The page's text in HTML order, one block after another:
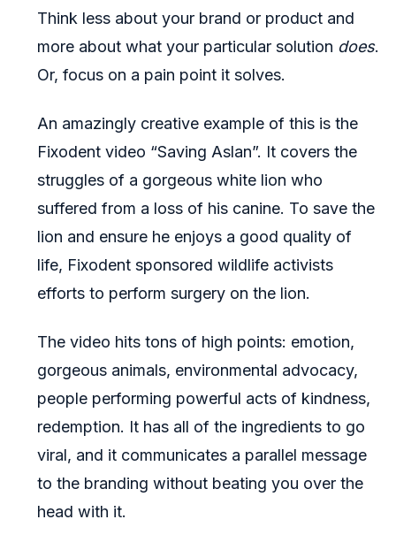
Think less about your brand or product and
more about what your particular solution does.
Or, focus on a pain point it solves.
An amazingly creative example of this is the
Fixodent video “Saving Aslan”. It covers the
struggles of a gorgeous white lion who
suffered from a loss of his canine. To save the
lion and ensure he enjoys a good quality of
life, Fixodent sponsored wildlife activists
efforts to perform surgery on the lion.
The video hits tons of high points: emotion,
gorgeous animals, environmental advocacy,
people performing powerful acts of kindness,
redemption. It has all of the ingredients to go
viral, and it communicates a parallel message
to the branding without beating you over the
head with it.